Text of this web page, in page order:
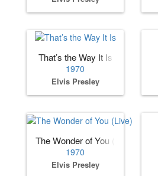
That’s the Way It Is
1970
Elvis Presley
The Wonder of You (Live)
1970
Elvis Presley